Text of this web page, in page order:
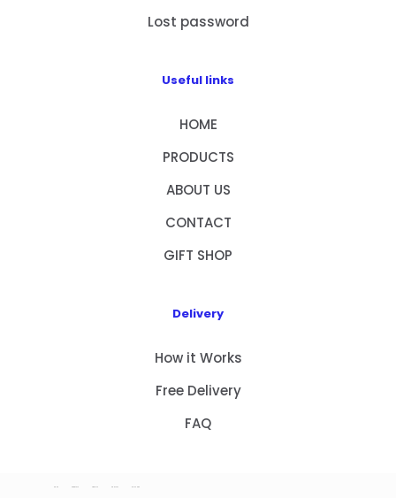
Lost password
Useful links
HOME
PRODUCTS
ABOUT US
CONTACT
GIFT SHOP
Delivery
How it Works
Free Delivery
FAQ